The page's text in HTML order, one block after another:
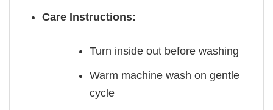
Care Instructions:
Turn inside out before washing
Warm machine wash on gentle
cycle